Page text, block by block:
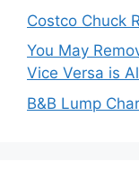
Costco Chuck
You May
Vice Versa is
B&B Lump